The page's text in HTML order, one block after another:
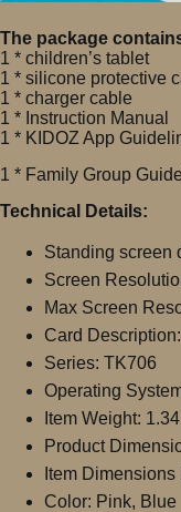
The package
1 * children’s tablet
1 * silicone protective
1 * charger cable
1 * Instruction Manual
1 * KIDOZ App
1 * Family Group
Technical Details:
Standing screen
Screen
Max Screen
Card
Series: ‎TK706
Operating
Item Weight:
Product
Item
Color: Pink, Blue